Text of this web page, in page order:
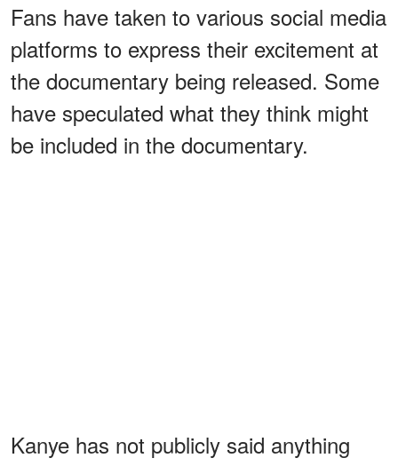
Fans have taken to various social media
platforms to express their excitement at
the documentary being released. Some
have speculated what they think might
be included in the documentary.
Kanye has not publicly said anything